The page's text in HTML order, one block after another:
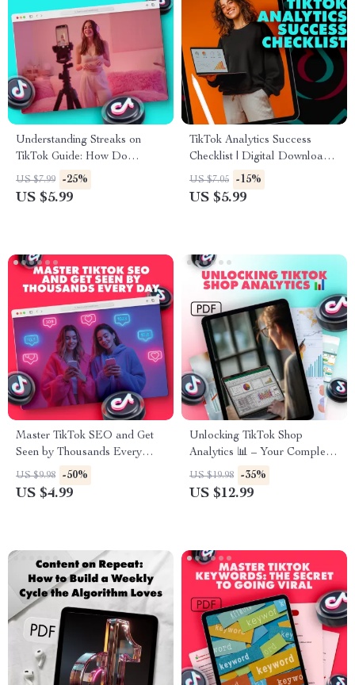
Understanding Streaks on
TikTok Guide: How Do
Streaks Work on TikTok &
Boost Engagement
US $7.99 -25%
US $5.99
TikTok Analytics Success
Checklist | Digital Download |
Social Media Growth Guide |
How to Check TikTok
US $7.05 -15%
US $5.99
Master TikTok SEO and Get
Seen by Thousands Every
Day | Digital Guide for
Creators, Influencers & Small
US $9.98 -50%
US $4.99
Unlocking TikTok Shop
Analytics 📊 – Your Complete
Guide to Mastering TikTok
Analytics for Sales Growth
US $19.98 -35%
US $12.99